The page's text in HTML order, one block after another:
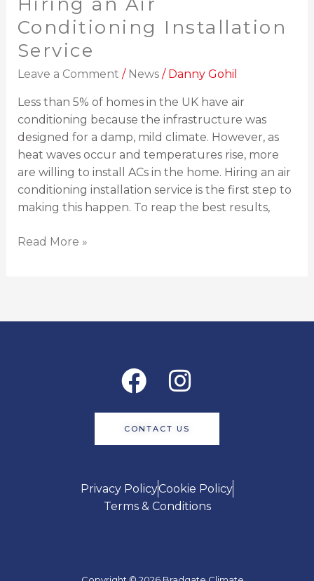
Conditioning Installation
Service
Leave a Comment / News/ Danny Gohil
Less than 5% of homes in the UK have air
conditioning because the infrastructure was
designed for a damp, mild climate. However, as
heat waves occur and temperatures rise, more
are willing to install ACs in the home. Hiring an air
conditioning installation service is the first step to
making this happen. To reap the best results,
Read More »
Facebook
Instagram
CONTACT US
Privacy PolicyCookie Policy
Terms & Conditions